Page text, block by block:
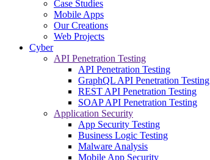
Case Studies
Mobile Apps
Our Creations
Web Projects
Cyber
API Penetration Testing
API Penetration Testing
GraphQL API Penetration Testing
REST API Penetration Testing
SOAP API Penetration Testing
Application Security
App Security Testing
Business Logic Testing
Malware Analysis
Mobile App Security